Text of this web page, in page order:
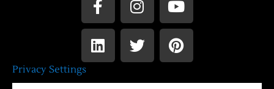
Privacy Settings